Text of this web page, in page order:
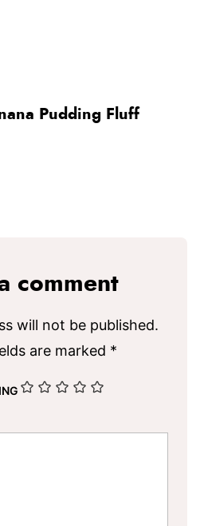
Pudding Fluff
comment
will not be published.
are marked *